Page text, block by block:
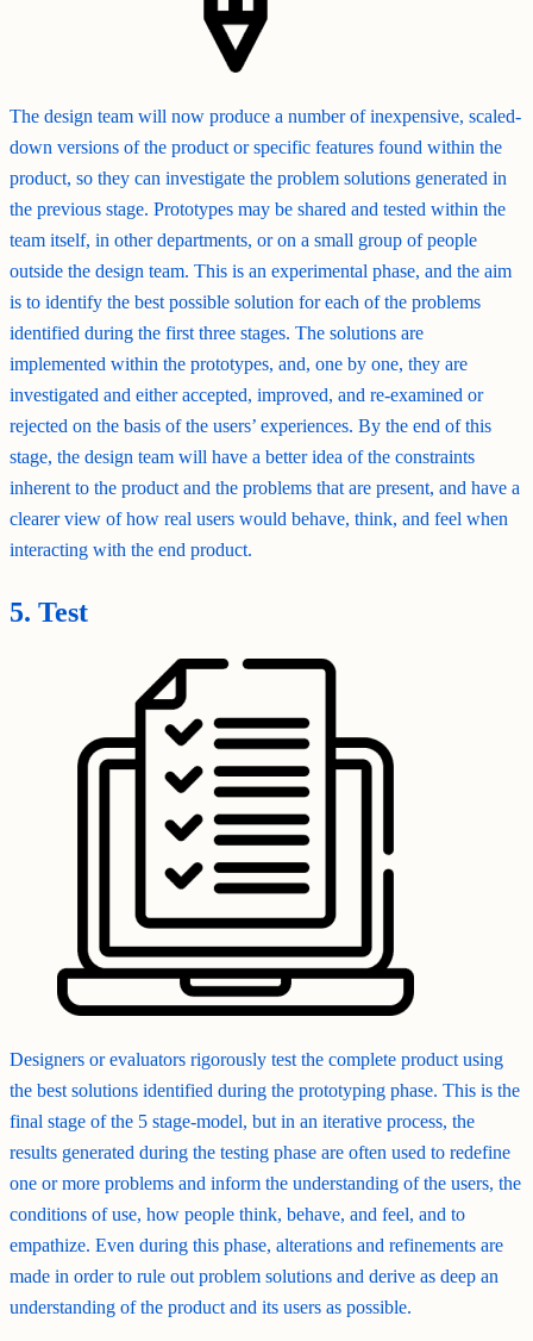
The design team will now produce a number of inexpensive, scaled-
down versions of the product or specific features found within the
product, so they can investigate the problem solutions generated in
the previous stage. Prototypes may be shared and tested within the
team itself, in other departments, or on a small group of people
outside the design team. This is an experimental phase, and the aim
is to identify the best possible solution for each of the problems
identified during the first three stages. The solutions are
implemented within the prototypes, and, one by one, they are
investigated and either accepted, improved, and re-examined or
rejected on the basis of the users’ experiences. By the end of this
stage, the design team will have a better idea of the constraints
inherent to the product and the problems that are present, and have a
clearer view of how real users would behave, think, and feel when
interacting with the end product.
5. Test
Designers or evaluators rigorously test the complete product using
the best solutions identified during the prototyping phase. This is the
final stage of the 5 stage-model, but in an iterative process, the
results generated during the testing phase are often used to redefine
one or more problems and inform the understanding of the users, the
conditions of use, how people think, behave, and feel, and to
empathize. Even during this phase, alterations and refinements are
made in order to rule out problem solutions and derive as deep an
understanding of the product and its users as possible.